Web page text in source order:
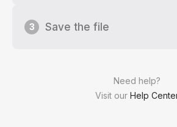
Need help?
Visit our Help
3 Save the file